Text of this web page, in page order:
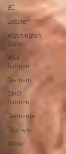
BC
Lobster
Washington
State
Wild
Salmon
Tasmani
GMO
Salmon
Tasmania
Tourism
MOWI